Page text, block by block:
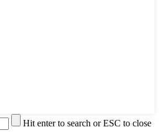
Hit enter to search or ESC to close